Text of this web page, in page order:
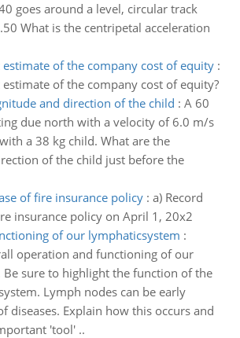
goes around a level, circular track
What is the centripetal acceleration
of the company cost of equity:
of the company cost of equity?
and direction of the child : A 60
due north with a velocity of 6.0 m/s
a 38 kg child. What are the
of the child just before the
of fire insurance policy: a) Record
insurance policy on April 1, 20x2
of our lymphaticsystem :
operation and functioning of our
sure to highlight the function of the
Lymph nodes can be early
diseases. Explain how this occurs and
'tool' ..